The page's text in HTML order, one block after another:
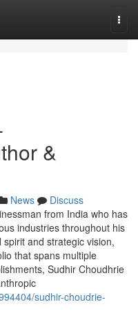
&
News
Discuss
from India who has
industries throughout his
and strategic vision,
that spans multiple
Sudhir Choudhrie
sudhir-choudrie-